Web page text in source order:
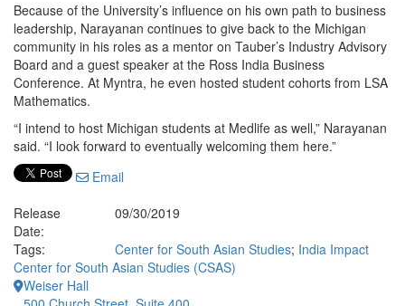
Because of the University’s influence on his own path to business
leadership, Narayanan continues to give back to the Michigan
community in his roles as a mentor on Tauber’s Industry Advisory
Board and a guest speaker at the Ross India Business
Conference. At Myntra, he even hosted student cohorts from LSA
Mathematics.
“I intend to host Michigan students at Medlife as well,” Narayanan
said. “I look forward to eventually welcoming them here.”
Email
Release
Date:
09/30/2019
Tags:
Center for South Asian Studies; India Impact
Center for South Asian Studies (CSAS)
Weiser Hall